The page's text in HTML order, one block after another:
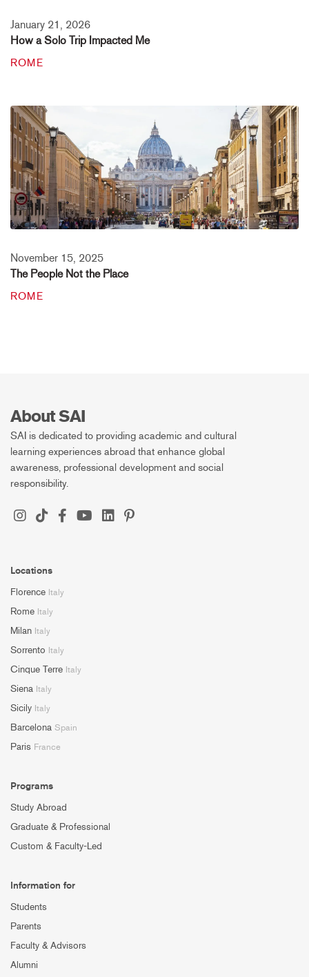
January 21, 2026
How a Solo Trip Impacted Me
ROME
November 15, 2025
The People Not the Place
ROME
About SAI
SAI is dedicated to providing academic and cultural
learning experiences abroad that enhance global
awareness, professional development and social
responsibility.
Locations
Florence Italy
Rome Italy
Milan Italy
Sorrento Italy
Cinque Terre Italy
Siena Italy
Sicily Italy
Barcelona Spain
Paris France
Programs
Study Abroad
Graduate & Professional
Custom & Faculty-Led
Information for
Students
Parents
Faculty & Advisors
Alumni